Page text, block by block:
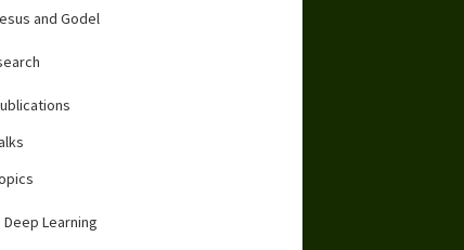
and Godel
Deep Learning